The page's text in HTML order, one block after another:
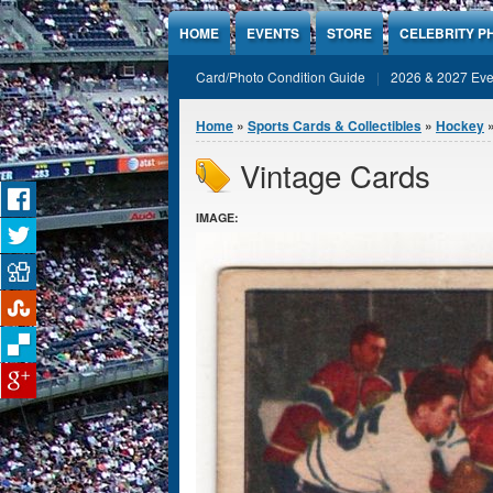
Jump to Content
HOME EVENTS STORE CELEBRITY
Card/Photo Condition Guide 2026 & 2027
You are here
Home » Sports Cards & Collectibles » Hockey
Vintage Cards
IMAGE: